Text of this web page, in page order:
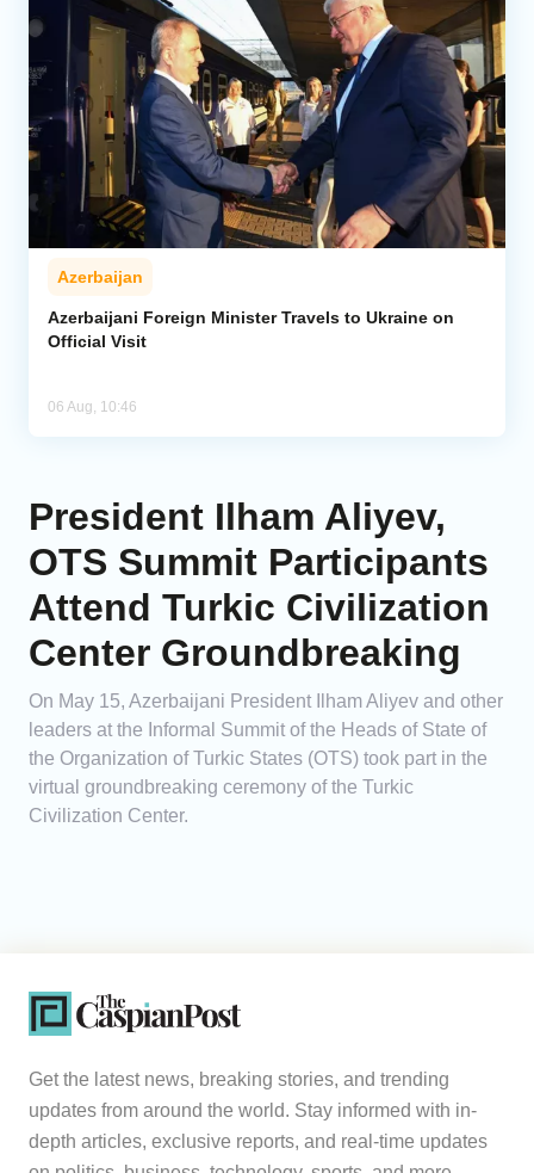
Azerbaijan
Azerbaijani Foreign Minister Travels to Ukraine on
Official Visit
06 Aug, 10:46
President Ilham Aliyev,
OTS Summit Participants
Attend Turkic Civilization
Center Groundbreaking
On May 15, Azerbaijani President Ilham Aliyev and other
leaders at the Informal Summit of the Heads of State of
the Organization of Turkic States (OTS) took part in the
virtual groundbreaking ceremony of the Turkic
Civilization Center.
Get the latest news, breaking stories, and trending
updates from around the world. Stay informed with in-
depth articles, exclusive reports, and real-time updates